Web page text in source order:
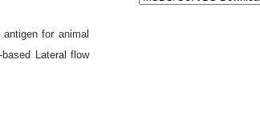
for animal
Lateral flow